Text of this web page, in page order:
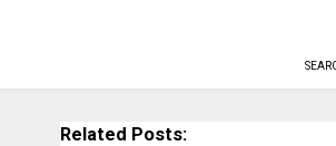
Related Posts: